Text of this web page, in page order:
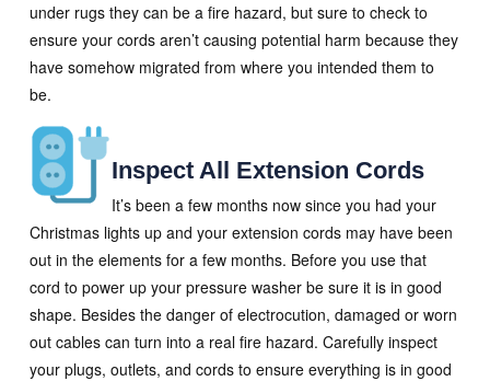
under rugs they can be a fire hazard, but sure to check to
ensure your cords aren’t causing potential harm because they
have somehow migrated from where you intended them to
be.
Inspect All Extension Cords
It’s been a few months now since you had your
Christmas lights up and your extension cords may have been
out in the elements for a few months. Before you use that
cord to power up your pressure washer be sure it is in good
shape. Besides the danger of electrocution, damaged or worn
out cables can turn into a real fire hazard. Carefully inspect
your plugs, outlets, and cords to ensure everything is in good